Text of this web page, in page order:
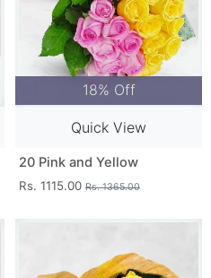
18% Off
Quick View
20 Pink and Yellow
Rs. 1115.00 Rs. 1365.00